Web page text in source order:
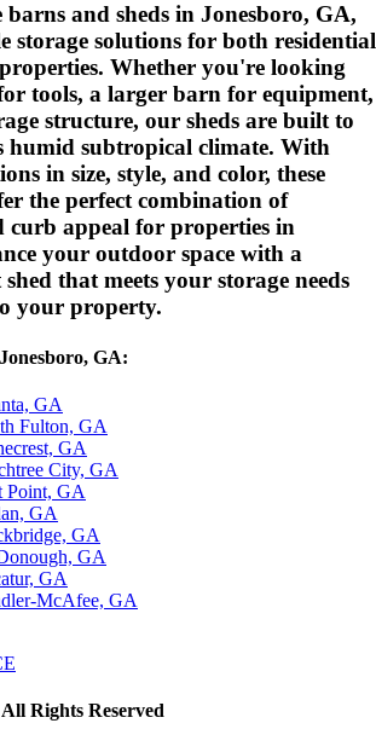
and sheds in Jonesboro, GA,
storage solutions for both residential
Whether you're looking
tools, a larger barn for equipment,
structure, our sheds are built to
humid subtropical climate. With
in size, style, and color, these
the perfect combination of
appeal for properties in
your outdoor space with a
that meets your storage needs
your property.
GA:
GA
Fulton, GA
GA
City, GA
Point, GA
GA
GA
GA
GA
McAfee, GA
Rights Reserved